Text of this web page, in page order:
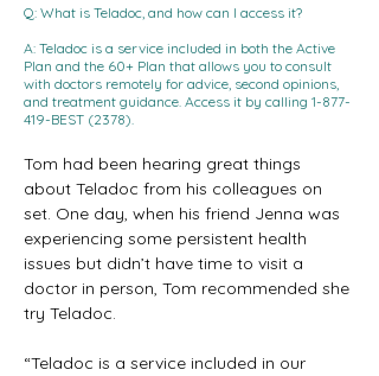
Q: What is Teladoc, and how can I access it?
A: Teladoc is a service included in both the Active
Plan and the 60+ Plan that allows you to consult
with doctors remotely for advice, second opinions,
and treatment guidance. Access it by calling 1-877-
419-BEST (2378).
Tom had been hearing great things
about Teladoc from his colleagues on
set. One day, when his friend Jenna was
experiencing some persistent health
issues but didn’t have time to visit a
doctor in person, Tom recommended she
try Teladoc.
“Teladoc is a service included in our